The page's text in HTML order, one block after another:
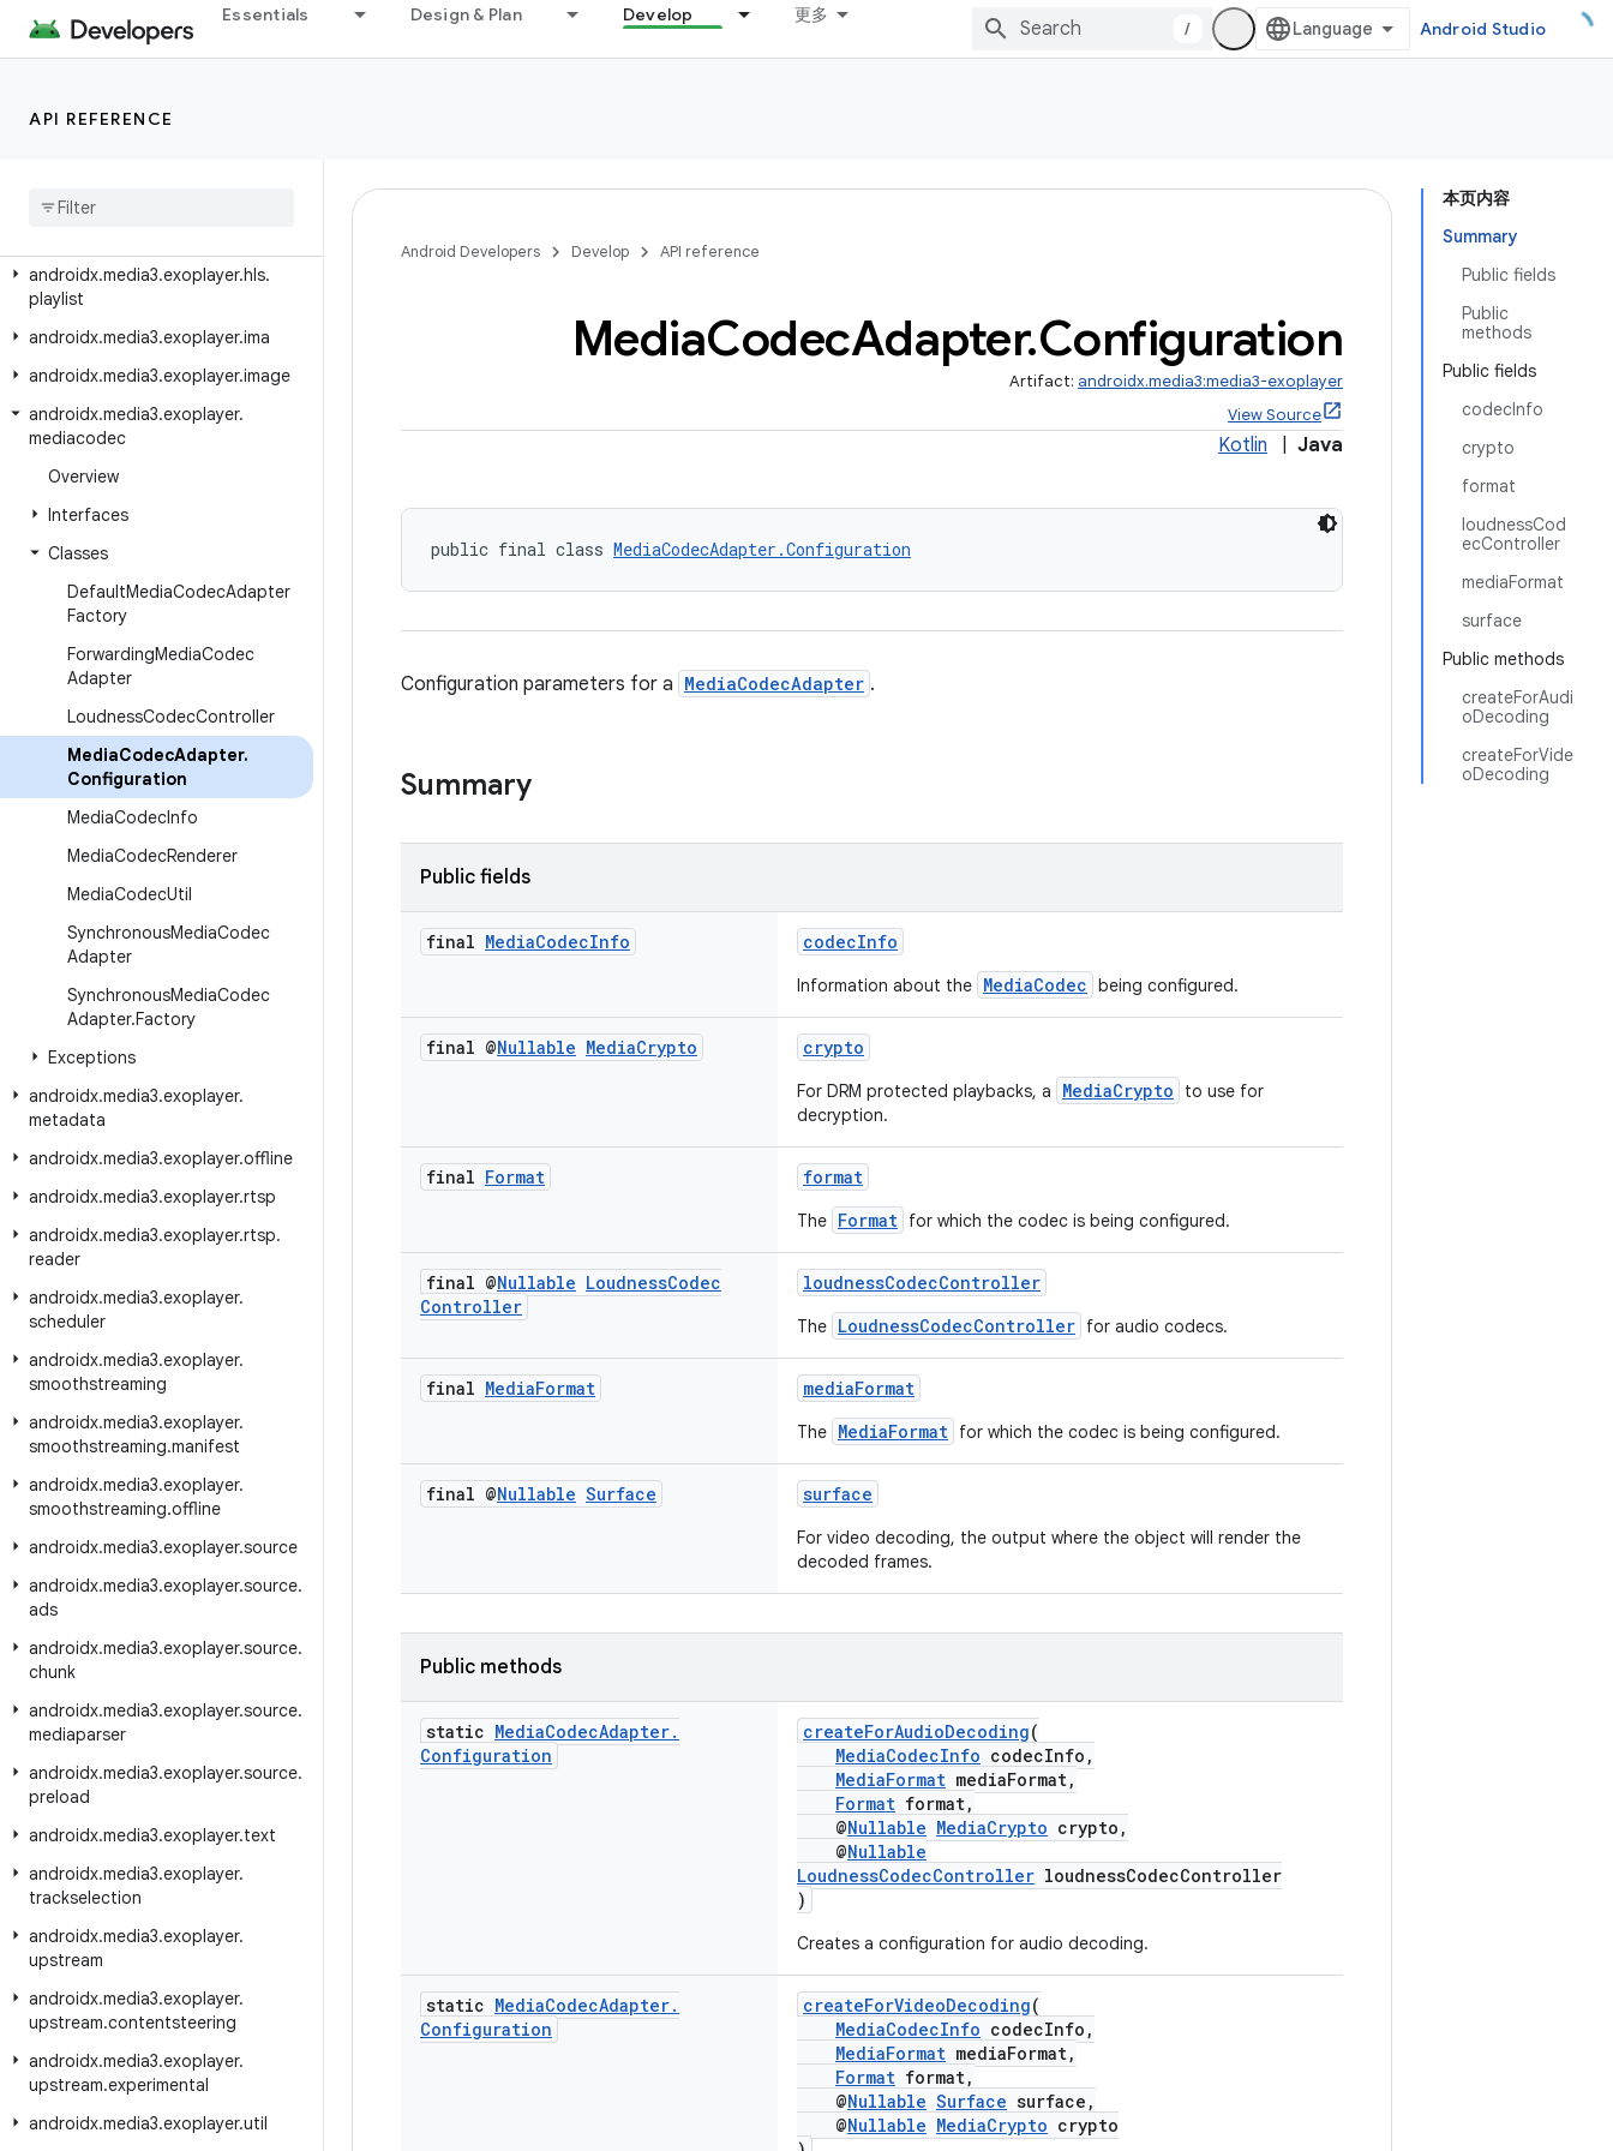
Essentials Design & Plan Develop 更多
/ Android Studio
API REFERENCE
androidx.media3.exoplayer.dash
androidx.media3.exoplayer.dash.manifest
androidx
androidx.media3.exoplayer.hls.
playlist
androidx.media3.exoplayer.ima
androidx.media3.exoplayer.image
androidx.media3.exoplayer.
mediacodec
Overview
Interfaces
Classes
DefaultMediaCodecAdapter
Factory
ForwardingMediaCodec
Adapter
LoudnessCodecController
MediaCodecAdapter.
Configuration
MediaCodecInfo
MediaCodecRenderer
MediaCodecUtil
SynchronousMediaCodec
Adapter
SynchronousMediaCodec
Adapter.Factory
Exceptions
androidx.media3.exoplayer.
metadata
androidx.media3.exoplayer.offline
androidx.media3.exoplayer.rtsp
androidx.media3.exoplayer.rtsp.
reader
androidx.media3.exoplayer.
scheduler
androidx.media3.exoplayer.
smoothstreaming
androidx.media3.exoplayer.
smoothstreaming.manifest
androidx.media3.exoplayer.
smoothstreaming.offline
androidx.media3.exoplayer.source
androidx.media3.exoplayer.source.
ads
androidx.media3.exoplayer.source.
chunk
androidx.media3.exoplayer.source.
mediaparser
androidx.media3.exoplayer.source.
preload
androidx.media3.exoplayer.text
androidx.media3.exoplayer.
trackselection
androidx.media3.exoplayer.
upstream
androidx.media3.exoplayer.
upstream.contentsteering
androidx.media3.exoplayer.
upstream.experimental
androidx.media3.exoplayer.util
本页内容
Summary
Public fields
Public
methods
Public fields
codecInfo
crypto
format
loudnessCod
ecController
mediaFormat
surface
Public methods
createForAudi
oDecoding
createForVide
oDecoding
Android Developers Develop API reference
MediaCodecAdapter.Configuration
Artifact: androidx.media3:media3-exoplayer
View Source
Kotlin Java
public final class MediaCodecAdapter.Configuration
Configuration parameters for a MediaCodecAdapter .
Summary
Public fields
final MediaCodecInfo codecInfo
Information about the MediaCodec being configured.
final @Nullable MediaCrypto crypto
For DRM protected playbacks, a MediaCrypto
to use for
decryption.
final Format format
The Format for which the codec is being configured.
final @Nullable LoudnessCodec
Controller
loudnessCodecController
The LoudnessCodecController for audio codecs.
final MediaFormat mediaFormat
The MediaFormat for which the codec is being configured.
final @Nullable Surface surface
For video decoding, the output where the object will render the
decoded frames.
Public methods
static MediaCodecAdapter.
Configuration
createForAudioDecoding(
MediaCodecInfo codecInfo,
MediaFormat mediaFormat,
Format format,
@Nullable MediaCrypto crypto,
@Nullable
LoudnessCodecController loudnessCodecController
)
Creates a configuration for audio decoding.
static MediaCodecAdapter.
Configuration
createForVideoDecoding(
MediaCodecInfo codecInfo,
MediaFormat mediaFormat,
Format format,
@Nullable Surface surface,
@Nullable MediaCrypto crypto